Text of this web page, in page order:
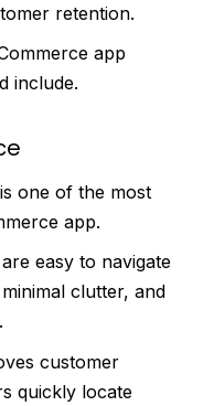
retention.
app
include.
one of the most
app.
easy to navigate
clutter, and
customer
quickly locate